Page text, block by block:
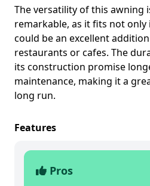
The versatility of this awning
remarkable, as it fits not
could be an excellent
restaurants or cafes. The
its construction promise
maintenance, making it a
long run.
Features
Pros